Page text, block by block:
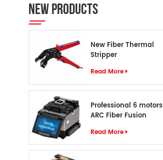
NEW PRODUCTS
New Fiber Thermal
Stripper
Read More
Professional 6 motors
ARC Fiber Fusion
Read More